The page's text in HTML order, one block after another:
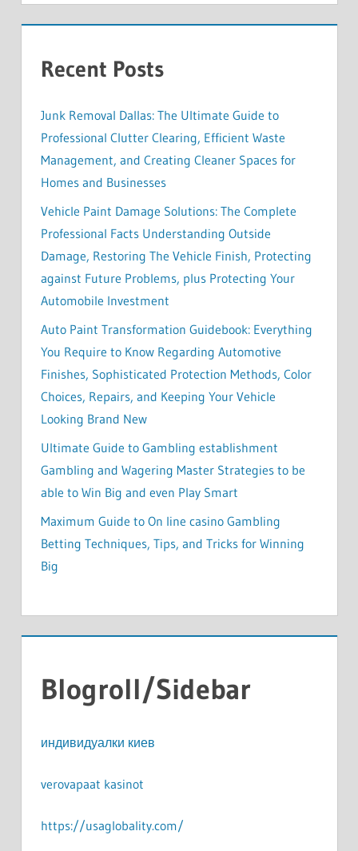
Recent Posts
Junk Removal Dallas: The Ultimate Guide to
Professional Clutter Clearing, Efficient Waste
Management, and Creating Cleaner Spaces for
Homes and Businesses
Vehicle Paint Damage Solutions: The Complete
Professional Facts Understanding Outside
Damage, Restoring The Vehicle Finish, Protecting
against Future Problems, plus Protecting Your
Automobile Investment
Auto Paint Transformation Guidebook: Everything
You Require to Know Regarding Automotive
Finishes, Sophisticated Protection Methods, Color
Choices, Repairs, and Keeping Your Vehicle
Looking Brand New
Ultimate Guide to Gambling establishment
Gambling and Wagering Master Strategies to be
able to Win Big and even Play Smart
Maximum Guide to On line casino Gambling
Betting Techniques, Tips, and Tricks for Winning
Big
Blogroll/Sidebar
индивидуалки киев
verovapaat kasinot
https://usaglobality.com/